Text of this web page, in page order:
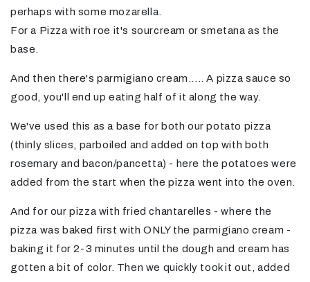
perhaps with some mozarella.
For a Pizza with roe it's sourcream or smetana as the
base.
And then there's parmigiano cream..... A pizza sauce so
good, you'll end up eating half of it along the way.
We've used this as a base for both our potato pizza
(thinly slices, parboiled and added on top with both
rosemary and bacon/pancetta) - here the potatoes were
added from the start when the pizza went into the oven.
And for our pizza with fried chantarelles - where the
pizza was baked first with ONLY the parmigiano cream -
baking it for 2-3 minutes until the dough and cream has
gotten a bit of color. Then we quickly took it out, added